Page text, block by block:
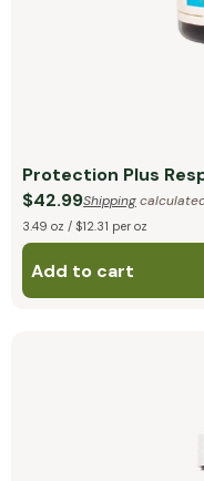
Protection Plus
$42.99Shipping
3.49 oz / $12.31 per oz
Add to cart